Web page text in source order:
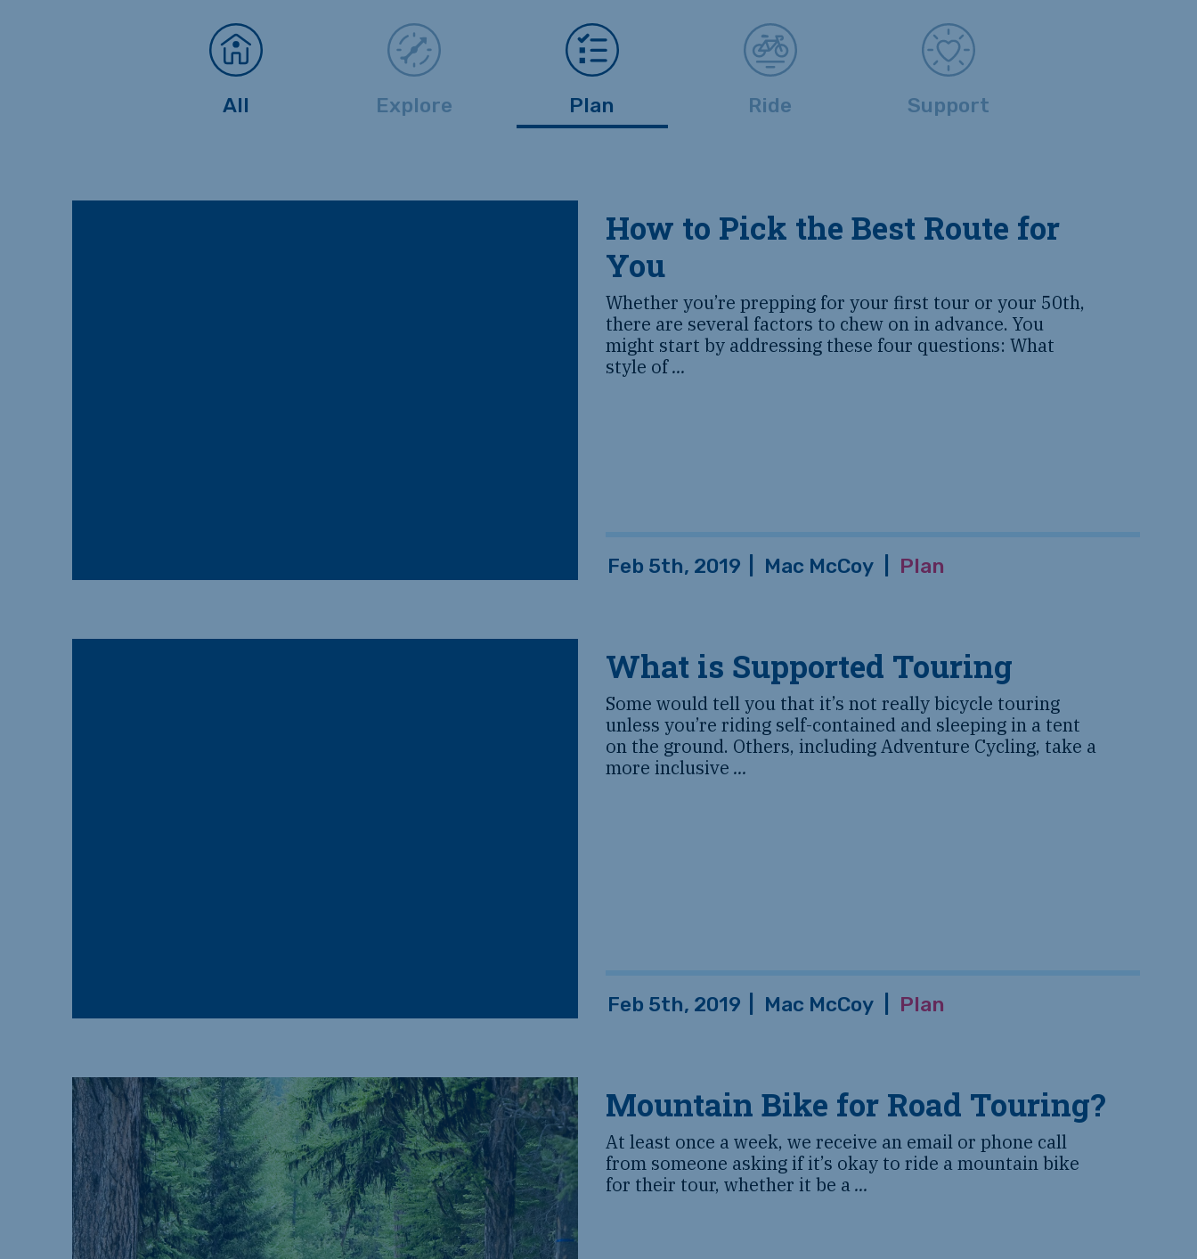
All Explore Plan Ride Support
How to Pick the Best Route for
You
Whether you’re prepping for your first tour or your 50th,
there are several factors to chew on in advance. You
might start by addressing these four questions: What
style of...
Feb 5th, 2019 Mac McCoy Plan
What is Supported Touring
Some would tell you that it’s not really bicycle touring
unless you’re riding self-contained and sleeping in a tent
on the ground. Others, including Adventure Cycling, take a
more inclusive ...
Feb 5th, 2019 Mac McCoy Plan
Mountain Bike for Road Touring?
At least once a week, we receive an email or phone call
from someone asking if it’s okay to ride a mountain bike
for their tour, whether it be a...